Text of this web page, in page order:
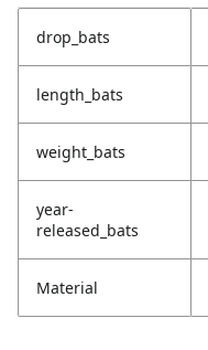
drop_bats
length_bats
weight_bats
year-
released_bats
Material